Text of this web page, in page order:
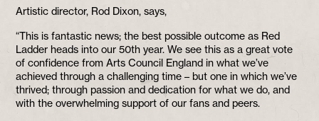
Artistic director, Rod Dixon, says,
“This is fantastic news; the best possible outcome as Red
Ladder heads into our 50th year. We see this as a great vote
of confidence from Arts Council England in what we’ve
achieved through a challenging time – but one in which we’ve
thrived; through passion and dedication for what we do, and
with the overwhelming support of our fans and peers.